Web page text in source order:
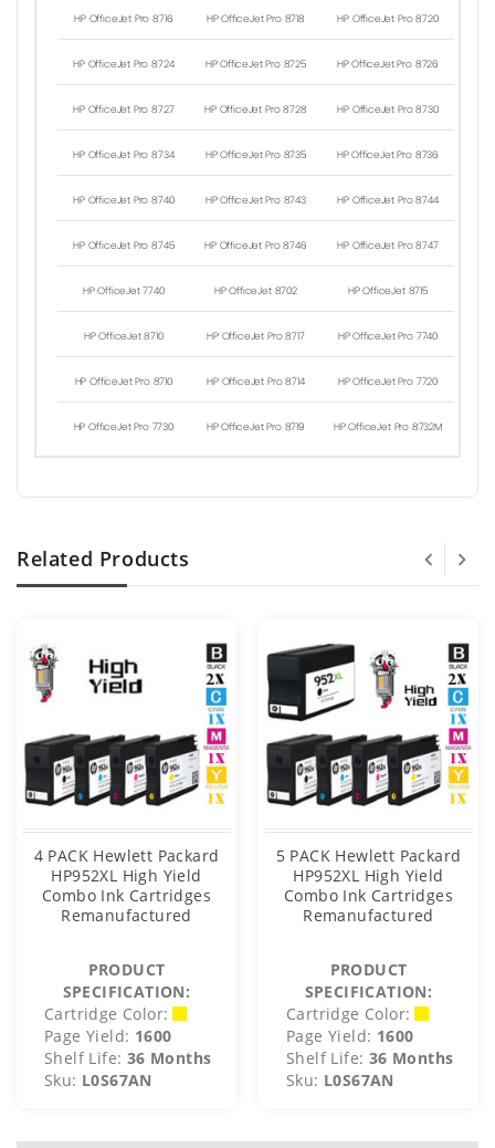
HP OfficeJet Pro 8716 HP OfficeJet Pro 8718 HP OfficeJet Pro 8720
HP OfficeJet Pro 8724 HP OfficeJet Pro 8725 HP OfficeJet Pro 8726
HP OfficeJet Pro 8727 HP OfficeJet Pro 8728 HP OfficeJet Pro 8730
HP OfficeJet Pro 8734 HP OfficeJet Pro 8735 HP OfficeJet Pro 8736
HP OfficeJet Pro 8740 HP OfficeJet Pro 8743 HP OfficeJet Pro 8744
HP OfficeJet Pro 8745 HP OfficeJet Pro 8746 HP OfficeJet Pro 8747
HP OfficeJet 7740 HP OfficeJet 8702 HP OfficeJet 8715
HP OfficeJet 8710 HP OfficeJet Pro 8717 HP OfficeJet Pro 7740
HP OfficeJet Pro 8710 HP OfficeJet Pro 8714 HP OfficeJet Pro 7720
HP OfficeJet Pro 7730 HP OfficeJet Pro 8719 HP OfficeJet Pro 8732M
Related Products
4 PACK Hewlett Packard
HP952XL High Yield
Combo Ink Cartridges
Remanufactured
PRODUCT
SPECIFICATION:
Cartridge Color:
Page Yield: 1600
Shelf Life: 36 Months
Sku: L0S67AN
5 PACK Hewlett Packard
HP952XL High Yield
Combo Ink Cartridges
Remanufactured
PRODUCT
SPECIFICATION:
Cartridge Color:
Page Yield: 1600
Shelf Life: 36 Months
Sku: L0S67AN